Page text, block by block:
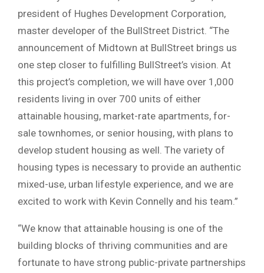
president of Hughes Development Corporation,
master developer of the BullStreet District. “The
announcement of Midtown at BullStreet brings us
one step closer to fulfilling BullStreet’s vision. At
this project’s completion, we will have over 1,000
residents living in over 700 units of either
attainable housing, market-rate apartments, for-
sale townhomes, or senior housing, with plans to
develop student housing as well. The variety of
housing types is necessary to provide an authentic
mixed-use, urban lifestyle experience, and we are
excited to work with Kevin Connelly and his team.”
“We know that attainable housing is one of the
building blocks of thriving communities and are
fortunate to have strong public-private partnerships